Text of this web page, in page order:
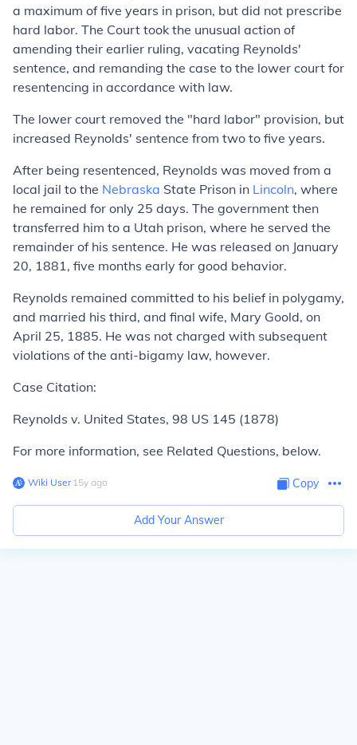
a maximum of five years in prison, but did not prescribe
hard labor. The Court took the unusual action of
amending their earlier ruling, vacating Reynolds'
sentence, and remanding the case to the lower court for
resentencing in accordance with law.
The lower court removed the "hard labor" provision, but
increased Reynolds' sentence from two to five years.
After being resentenced, Reynolds was moved from a
local jail to the Nebraska State Prison in Lincoln, where
he remained for only 25 days. The government then
transferred him to a Utah prison, where he served the
remainder of his sentence. He was released on January
20, 1881, five months early for good behavior.
Reynolds remained committed to his belief in polygamy,
and married his third, and final wife, Mary Goold, on
April 25, 1885. He was not charged with subsequent
violations of the anti-bigamy law, however.
Case Citation:
Reynolds v. United States, 98 US 145 (1878)
For more information, see Related Questions, below.
Wiki User∙15y ago Copy
Add Your Answer